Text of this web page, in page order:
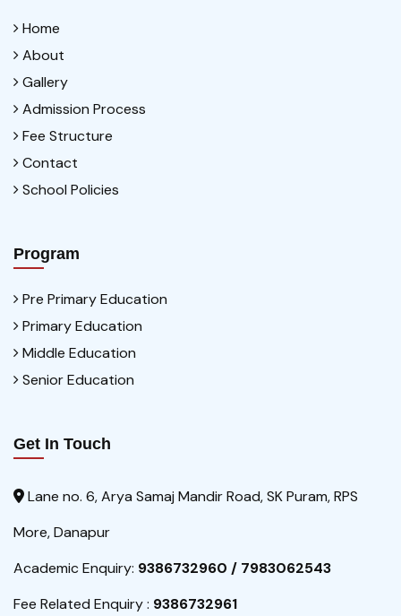
Home
About
Gallery
Admission Process
Fee Structure
Contact
School Policies
Program
Pre Primary Education
Primary Education
Middle Education
Senior Education
Get In Touch
Lane no. 6, Arya Samaj Mandir Road, SK Puram, RPS
More, Danapur
Academic Enquiry: 9386732960 / 7983062543
Fee Related Enquiry : 9386732961